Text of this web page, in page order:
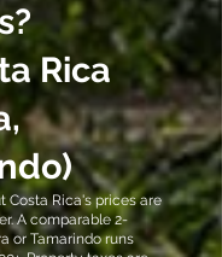
Rica
Costa Rica's prices are
A comparable 2-
or Tamarindo runs